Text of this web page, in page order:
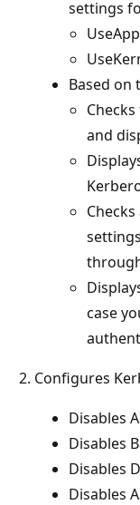
settings
Based on
and
case
Configures
Disables
Disables
Disables
Disables